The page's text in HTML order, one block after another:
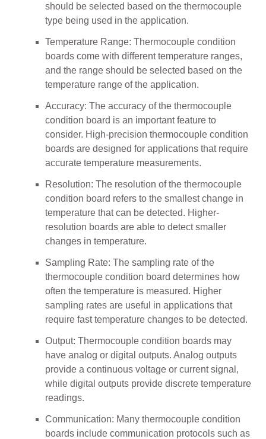
should be selected based on the thermocouple
type being used in the application.
Temperature Range: Thermocouple condition
boards come with different temperature ranges,
and the range should be selected based on the
temperature range of the application.
Accuracy: The accuracy of the thermocouple
condition board is an important feature to
consider. High-precision thermocouple condition
boards are designed for applications that require
accurate temperature measurements.
Resolution: The resolution of the thermocouple
condition board refers to the smallest change in
temperature that can be detected. Higher-
resolution boards are able to detect smaller
changes in temperature.
Sampling Rate: The sampling rate of the
thermocouple condition board determines how
often the temperature is measured. Higher
sampling rates are useful in applications that
require fast temperature changes to be detected.
Output: Thermocouple condition boards may
have analog or digital outputs. Analog outputs
provide a continuous voltage or current signal,
while digital outputs provide discrete temperature
readings.
Communication: Many thermocouple condition
boards include communication protocols such as